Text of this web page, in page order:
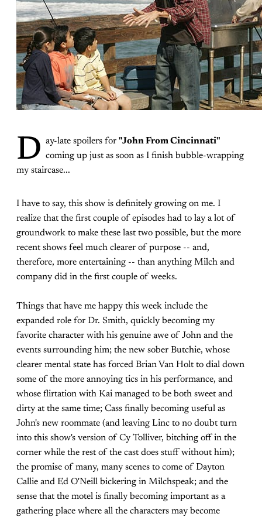
D ay-late spoilers for "John From Cincinnati"
coming up just as soon as I finish bubble-wrapping
my staircase...
I have to say, this show is definitely growing on me. I
realize that the first couple of episodes had to lay a lot of
groundwork to make these last two possible, but the more
recent shows feel much clearer of purpose -- and,
therefore, more entertaining -- than anything Milch and
company did in the first couple of weeks.
Things that have me happy this week include the
expanded role for Dr. Smith, quickly becoming my
favorite character with his genuine awe of John and the
events surrounding him; the new sober Butchie, whose
clearer mental state has forced Brian Van Holt to dial down
some of the more annoying tics in his performance, and
whose flirtation with Kai managed to be both sweet and
dirty at the same time; Cass finally becoming useful as
John's new roommate (and leaving Linc to no doubt turn
into this show's version of Cy Tolliver, bitching off in the
corner while the rest of the cast does stuff without him);
the promise of many, many scenes to come of Dayton
Callie and Ed O'Neill bickering in Milchspeak; and the
sense that the motel is finally becoming important as a
gathering place where all the characters may become